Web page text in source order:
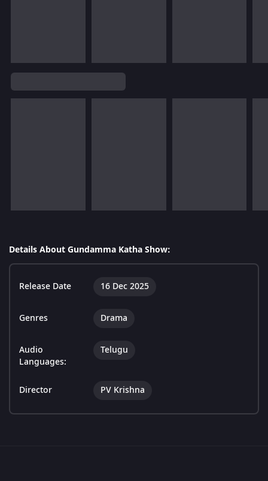
Details About Gundamma Katha Show:
Release Date 16 Dec 2025
Genres Drama
Audio
Languages:
Telugu
Director PV Krishna